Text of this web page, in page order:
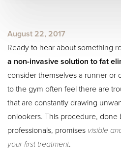
August 22, 2017
Ready to hear about something
a non-invasive solution to fat
consider themselves a runner or
to the gym often feel there are
that are constantly drawing
onlookers. This procedure, done
professionals, promises visible
your first treatment.